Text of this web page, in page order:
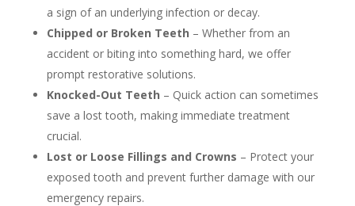
a sign of an underlying infection or decay.
Chipped or Broken Teeth – Whether from an
accident or biting into something hard, we offer
prompt restorative solutions.
Knocked-Out Teeth – Quick action can sometimes
save a lost tooth, making immediate treatment
crucial.
Lost or Loose Fillings and Crowns – Protect your
exposed tooth and prevent further damage with our
emergency repairs.